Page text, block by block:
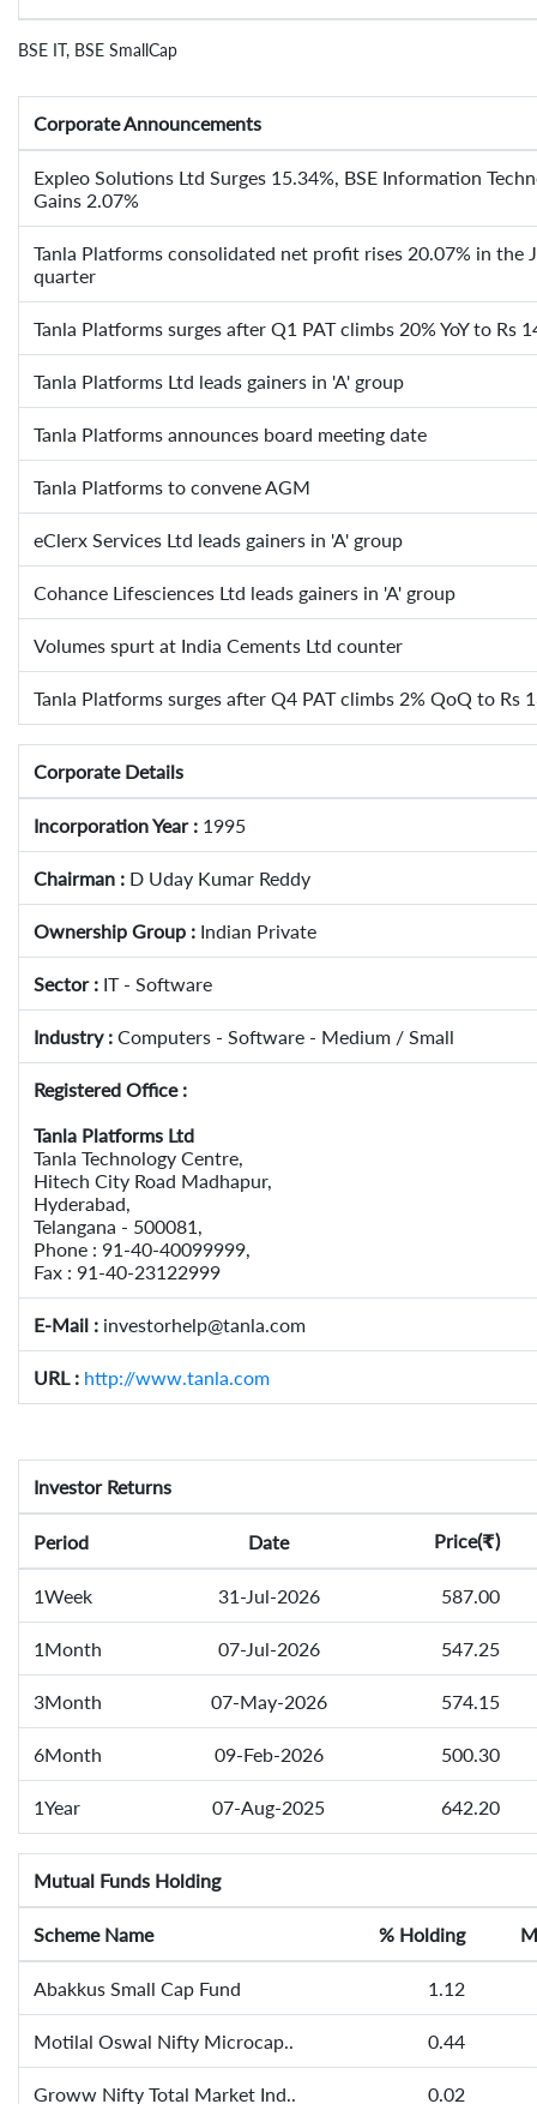
BSE IT, BSE SmallCap
Corporate Announcements
Expleo Solutions Ltd Surges 15.34%, BSE Information
Gains 2.07%
Tanla Platforms consolidated net profit rises 20.07% in the
quarter
Tanla Platforms surges after Q1 PAT climbs 20% YoY to Rs
Tanla Platforms Ltd leads gainers in 'A' group
Tanla Platforms announces board meeting date
Tanla Platforms to convene AGM
eClerx Services Ltd leads gainers in 'A' group
Cohance Lifesciences Ltd leads gainers in 'A' group
Volumes spurt at India Cements Ltd counter
Tanla Platforms surges after Q4 PAT climbs 2% QoQ to Rs
Corporate Details
Incorporation Year : 1995
Chairman : D Uday Kumar Reddy
Ownership Group : Indian Private
Sector : IT - Software
Industry : Computers - Software - Medium / Small
Registered Office :
Tanla Platforms Ltd
Tanla Technology Centre,
Hitech City Road Madhapur,
Hyderabad,
Telangana - 500081,
Phone : 91-40-40099999,
Fax : 91-40-23122999
E-Mail : investorhelp@tanla.com
URL : http://www.tanla.com
Investor Returns
Period Date Price(₹)
1Week 31-Jul-2026 587.00
1Month 07-Jul-2026 547.25
3Month 07-May-2026 574.15
6Month 09-Feb-2026 500.30
1Year 07-Aug-2025 642.20
Mutual Funds Holding
Scheme Name % Holding
Abakkus Small Cap Fund 1.12
Motilal Oswal Nifty Microcap.. 0.44
Groww Nifty Total Market Ind.. 0.02